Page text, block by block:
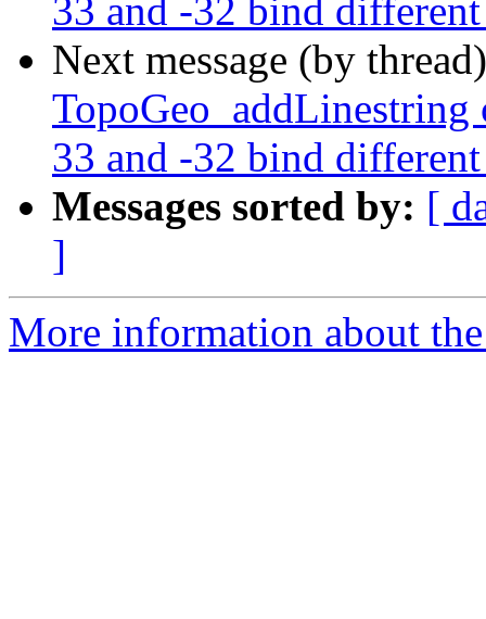
33 and -32 bind
Next message (by
TopoGeo_addLinestring
33 and -32 bind
Messages sorted by: [
]
More information about